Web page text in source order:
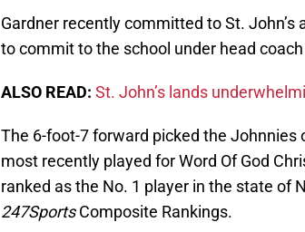
Gardner recently committed to St.
to commit to the school under head
ALSO READ: St. John’s lands
The 6-foot-7 forward picked the Johnnies
most recently played for Word Of God
ranked as the No. 1 player in the state of
247SportsComposite Rankings.